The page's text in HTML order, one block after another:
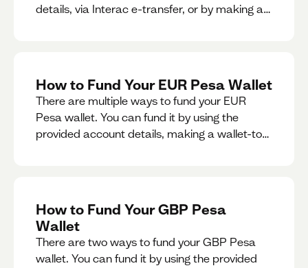
details, via Interac e-transfer, or by making a
How to Fund Your EUR Pesa Wallet
There are multiple ways to fund your EUR
Pesa wallet. You can fund it by using the
provided account details, making a wallet-to-
How to Fund Your GBP Pesa
Wallet
There are two ways to fund your GBP Pesa
wallet. You can fund it by using the provided